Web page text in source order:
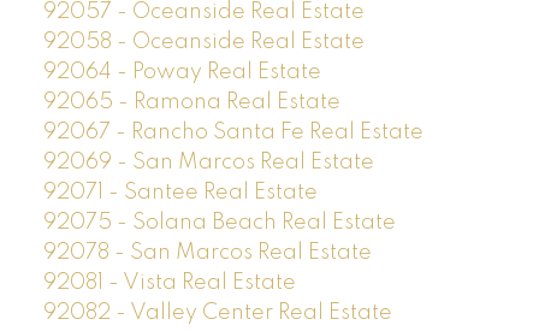
92057 - Oceanside Real Estate
92058 - Oceanside Real Estate
92064 - Poway Real Estate
92065 - Ramona Real Estate
92067 - Rancho Santa Fe Real Estate
92069 - San Marcos Real Estate
92071 - Santee Real Estate
92075 - Solana Beach Real Estate
92078 - San Marcos Real Estate
92081 - Vista Real Estate
92082 - Valley Center Real Estate